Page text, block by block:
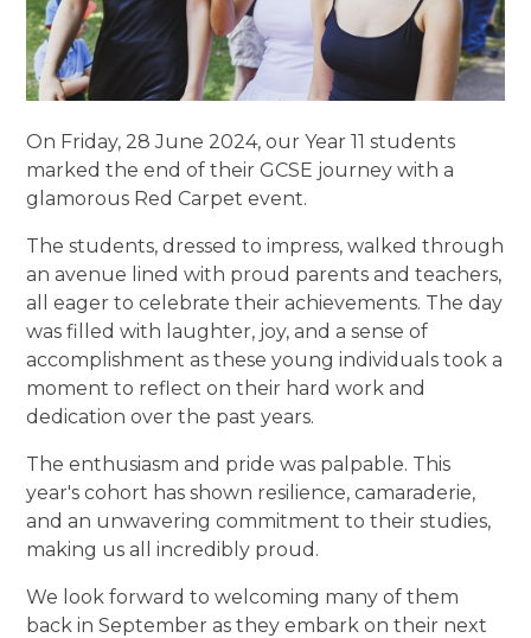
On Friday, 28 June 2024, our Year 11 students
marked the end of their GCSE journey with a
glamorous Red Carpet event.
The students, dressed to impress, walked through
an avenue lined with proud parents and teachers,
all eager to celebrate their achievements. The day
was filled with laughter, joy, and a sense of
accomplishment as these young individuals took a
moment to reflect on their hard work and
dedication over the past years.
The enthusiasm and pride was palpable. This
year's cohort has shown resilience, camaraderie,
and an unwavering commitment to their studies,
making us all incredibly proud.
We look forward to welcoming many of them
back in September as they embark on their next